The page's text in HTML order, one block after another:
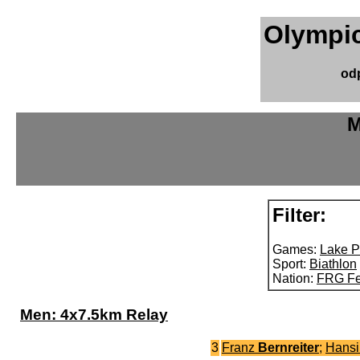
Filter:
Games: Lake
Sport: Biathlon
Nation: FRG
Men: 4x7.5km Relay
3 Franz Bernreiter;